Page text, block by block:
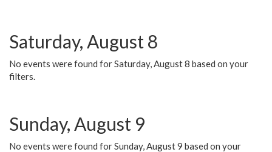
Saturday, August 8
No events were found for Saturday, August 8 based on your
filters.
Sunday, August 9
No events were found for Sunday, August 9 based on your